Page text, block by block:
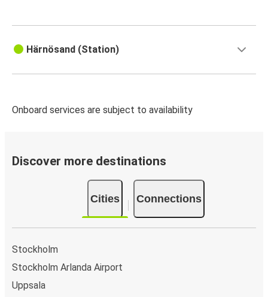
Härnösand (Station)
Onboard services are subject to availability
Discover more destinations
Cities Connections
Stockholm
Stockholm Arlanda Airport
Uppsala